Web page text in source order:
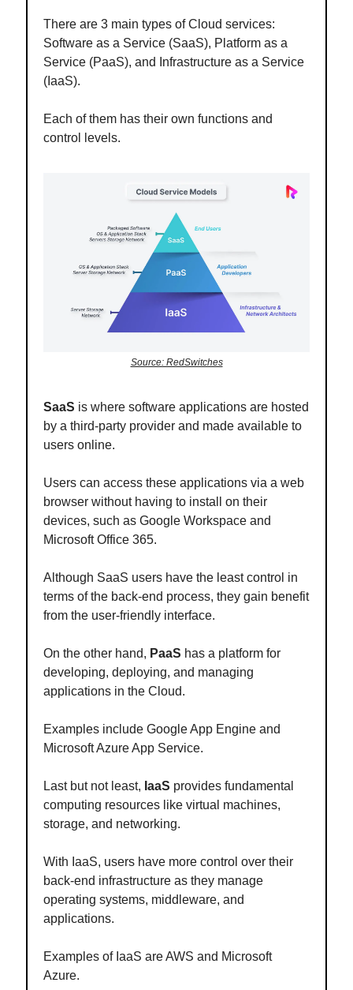
There are 3 main types of Cloud services:
Software as a Service (SaaS), Platform as a
Service (PaaS), and Infrastructure as a Service
(IaaS).
Each of them has their own functions and
control levels.
Source: RedSwitches
SaaS is where software applications are hosted
by a third-party provider and made available to
users online.
Users can access these applications via a web
browser without having to install on their
devices, such as Google Workspace and
Microsoft Office 365.
Although SaaS users have the least control in
terms of the back-end process, they gain benefit
from the user-friendly interface.
On the other hand, PaaS has a platform for
developing, deploying, and managing
applications in the Cloud.
Examples include Google App Engine and
Microsoft Azure App Service.
Last but not least, IaaS provides fundamental
computing resources like virtual machines,
storage, and networking.
With IaaS, users have more control over their
back-end infrastructure as they manage
operating systems, middleware, and
applications.
Examples of IaaS are AWS and Microsoft
Azure.